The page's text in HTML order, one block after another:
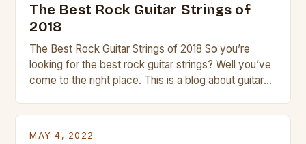
The Best Rock Guitar Strings of
2018
The Best Rock Guitar Strings of 2018 So you’re
looking for the best rock guitar strings? Well you’ve
come to the right place. This is a blog about guitars
MAY 4, 2022